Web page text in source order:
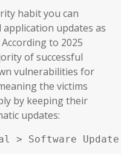
habit you can
application updates as
to 2025
of successful
vulnerabilities for
the victims
by keeping their
updates:
> Software